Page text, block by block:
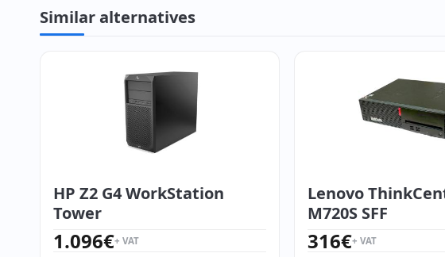
Similar alternatives
HP Z2 G4 WorkStation
Tower
1.096€+ VAT
Lenovo
M720S SFF
316€+ VAT